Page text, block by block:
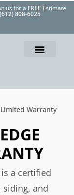
us for a FREE Estimate
(612) 808-6025
Limited Warranty
a certified
and